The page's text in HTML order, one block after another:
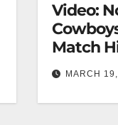
Video:
Match
NRLMARCH